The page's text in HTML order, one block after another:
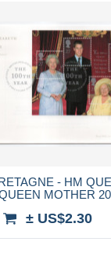
- HM
MOTHER
± US$2.30